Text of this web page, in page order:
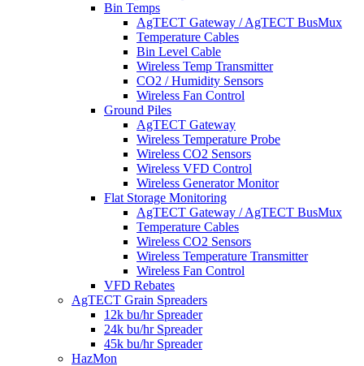
Bin Temps
AgTECT Gateway / AgTECT BusMux
Temperature Cables
Bin Level Cable
Wireless Temp Transmitter
CO2 / Humidity Sensors
Wireless Fan Control
Ground Piles
AgTECT Gateway
Wireless Temperature Probe
Wireless CO2 Sensors
Wireless VFD Control
Wireless Generator Monitor
Flat Storage Monitoring
AgTECT Gateway / AgTECT BusMux
Temperature Cables
Wireless CO2 Sensors
Wireless Temperature Transmitter
Wireless Fan Control
VFD Rebates
AgTECT Grain Spreaders
12k bu/hr Spreader
24k bu/hr Spreader
45k bu/hr Spreader
HazMon